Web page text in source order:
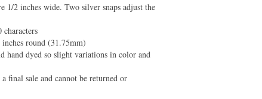
1/2 inches wide. Two silver snaps adjust the
round (31.75mm)
hand dyed so slight variations in color and
final sale and cannot be returned or